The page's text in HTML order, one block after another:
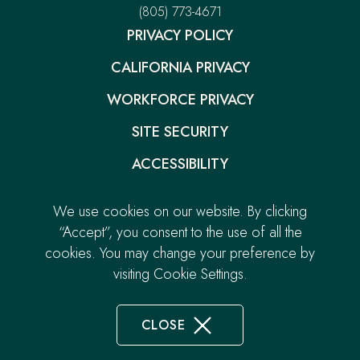
We use cookies on our website. By clicking
“Accept”, you consent to the use of all the
cookies. You may change your preference by
visiting Cookie Settings.
CLOSECOOKIE
DISCLOSURE
in
new
in
new
Resort
(805) 773-4671
This
link
open
default
application
PRIVACY POLICY
CALIFORNIA PRIVACY
WORKFORCE PRIVACY
SITE SECURITY
ACCESSIBILITY
CAREERS-
LINK
OPENS
IN
NEW
TAB
CONTACT
Pacific Point Resort. All Rights Reserved.